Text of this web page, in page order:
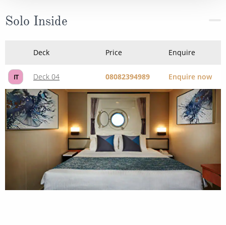
Solo Inside
Deck Price Enquire
IT Deck 04 08082394989 Enquire now